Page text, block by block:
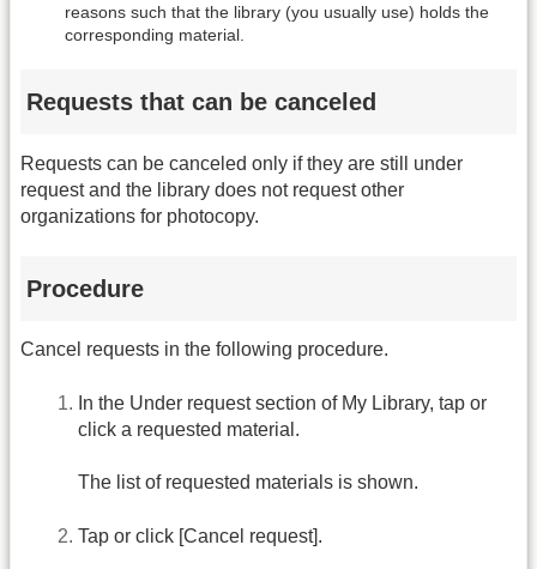
reasons such that the library (you usually use) holds the
corresponding material.
Requests that can be canceled
Requests can be canceled only if they are still under
request and the library does not request other
organizations for photocopy.
Procedure
Cancel requests in the following procedure.
In the Under request section of My Library, tap or
click a requested material.
The list of requested materials is shown.
Tap or click [Cancel request].